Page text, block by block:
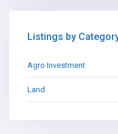
Listings by
Agro Investment
Land